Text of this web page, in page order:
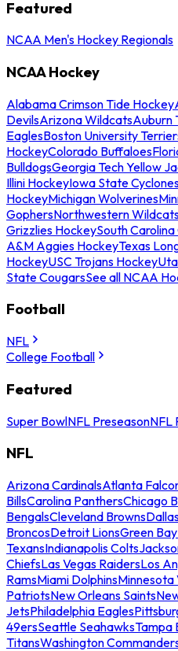
Featured
NCAA Men's Hockey Regionals
NCAA Hockey
Alabama Crimson Tide Hockey
DevilsArizona WildcatsAuburn
EaglesBoston University
HockeyColorado Buffaloes
BulldogsGeorgia Tech Yellow
Illini HockeyIowa State
HockeyMichigan Wolverines
GophersNorthwestern
Grizzlies HockeySouth
A&M Aggies HockeyTexas
HockeyUSC Trojans Hockey
State CougarsSee all NCAA
Football
NFL
College Football
Featured
Super BowlNFL PreseasonNFL
NFL
Arizona CardinalsAtlanta
BillsCarolina PanthersChicago
BengalsCleveland Browns
BroncosDetroit LionsGreen
TexansIndianapolis Colts
ChiefsLas Vegas RaidersLos
RamsMiami DolphinsMinnesota
PatriotsNew Orleans Saints
JetsPhiladelphia Eagles
49ersSeattle SeahawksTampa
TitansWashington